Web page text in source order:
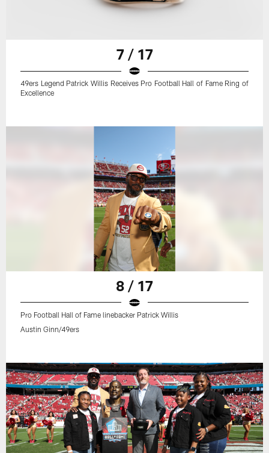
7 / 17
49ers Legend Patrick Willis Receives Pro Football Hall of Fame Ring of
Excellence
8 / 17
Pro Football Hall of Fame linebacker Patrick Willis
Austin Ginn/49ers